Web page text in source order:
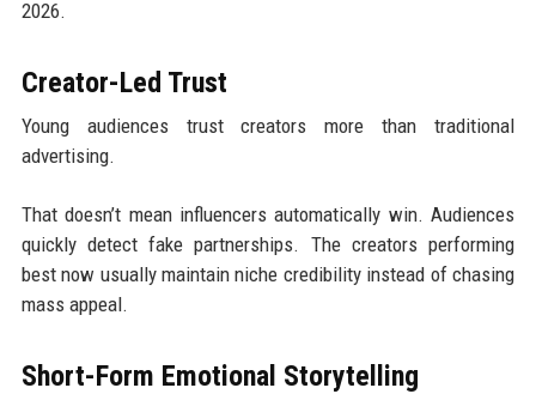
2026.
Creator-Led Trust
Young audiences trust creators more than traditional
advertising.
That doesn’t mean influencers automatically win. Audiences
quickly detect fake partnerships. The creators performing
best now usually maintain niche credibility instead of chasing
mass appeal.
Short-Form Emotional Storytelling